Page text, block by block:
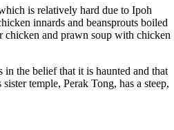
is relatively hard due to Ipoh
innards and beansprouts boiled
chicken and prawn soup with chicken
the belief that it is haunted and that
temple, Perak Tong, has a steep,